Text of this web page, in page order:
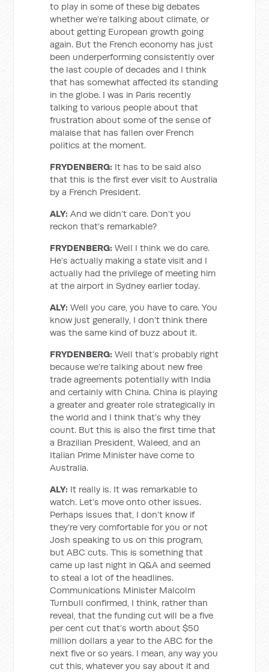
to play in some of these big debates
whether we’re talking about climate, or
about getting European growth going
again. But the French economy has just
been underperforming consistently over
the last couple of decades and I think
that has somewhat affected its standing
in the globe. I was in Paris recently
talking to various people about that
frustration about some of the sense of
malaise that has fallen over French
politics at the moment.
FRYDENBERG: It has to be said also
that this is the first ever visit to Australia
by a French President.
ALY:And we didn’t care. Don’t you
reckon that’s remarkable?
FRYDENBERG:Well I think we do care.
He’s actually making a state visit and I
actually had the privilege of meeting him
at the airport in Sydney earlier today.
ALY:Well you care, you have to care. You
know just generally, I don’t think there
was the same kind of buzz about it.
FRYDENBERG:Well that’s probably right
because we’re talking about new free
trade agreements potentially with India
and certainly with China. China is playing
a greater and greater role strategically in
the world and I think that’s why they
count. But this is also the first time that
a Brazilian President, Waleed, and an
Italian Prime Minister have come to
Australia.
ALY: It really is. It was remarkable to
watch. Let’s move onto other issues.
Perhaps issues that, I don’t know if
they’re very comfortable for you or not
Josh speaking to us on this program,
but ABC cuts. This is something that
came up last night in Q&A and seemed
to steal a lot of the headlines.
Communications Minister Malcolm
Turnbull confirmed, I think, rather than
reveal, that the funding cut will be a five
per cent cut that’s worth about $50
million dollars a year to the ABC for the
next five or so years. I mean, any way you
cut this, whatever you say about it and